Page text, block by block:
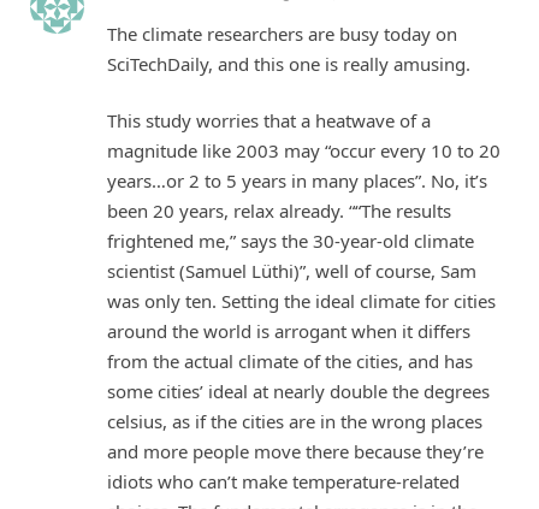
The climate researchers are busy today on
SciTechDaily, and this one is really amusing.
This study worries that a heatwave of a
magnitude like 2003 may “occur every 10 to 20
years…or 2 to 5 years in many places”. No, it’s
been 20 years, relax already. ““The results
frightened me,” says the 30-​year-old climate
scientist (Samuel Lüthi)”, well of course, Sam
was only ten. Setting the ideal climate for cities
around the world is arrogant when it differs
from the actual climate of the cities, and has
some cities’ ideal at nearly double the degrees
celsius, as if the cities are in the wrong places
and more people move there because they’re
idiots who can’t make temperature-related